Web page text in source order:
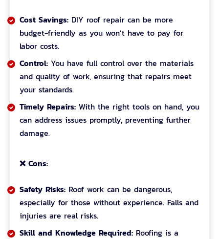
Cost Savings: DIY roof repair can be more
budget-friendly as you won’t have to pay for
labor costs.
Control: You have full control over the materials
and quality of work, ensuring that repairs meet
your standards.
Timely Repairs: With the right tools on hand, you
can address issues promptly, preventing further
damage.
❌ Cons:
Safety Risks: Roof work can be dangerous,
especially for those without experience. Falls and
injuries are real risks.
Skill and Knowledge Required: Roofing is a